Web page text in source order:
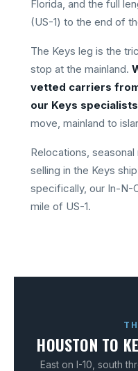
Florida, and the full
(US-1) to the end of
The Keys leg is the
stop at the mainland.
vetted carriers
our Keys specialists
move, mainland to
Relocations,
selling in the Keys
specifically, our In-N-
mile of US-1.
HOUSTON TO
East on I-10, south